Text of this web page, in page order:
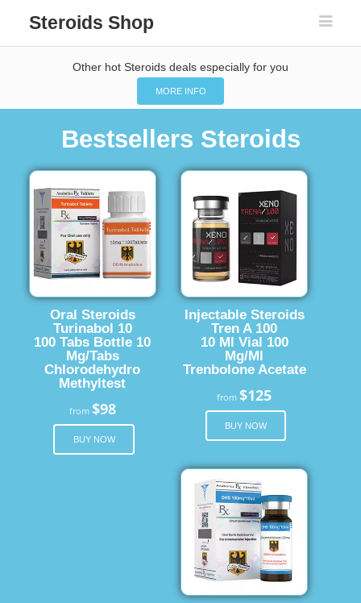
Steroids Shop
Other hot Steroids deals especially for you
MORE INFO
Bestsellers Steroids
Oral Steroids
Turinabol 10
100 Tabs Bottle 10
Mg/Tabs
Chlorodehydro
Methyltest
from $98
BUY NOW
Injectable Steroids
Tren A 100
10 Ml Vial 100
Mg/Ml
Trenbolone Acetate
from$125
BUY NOW